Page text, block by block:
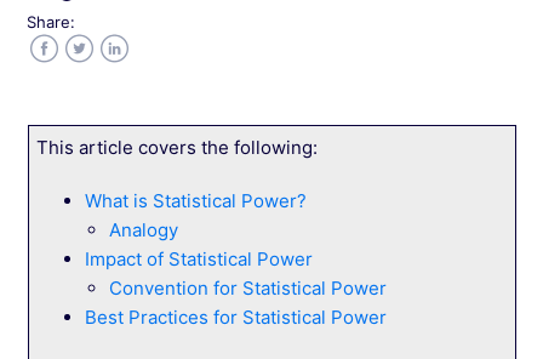
Level 2: Interpreting Expected Improvement in
Web Experimentation
Improvement
Navigate the Campaign Reports Dashboard
Navigate and Customize Your Campaign
Report
Share:
This article covers the following:
What is Statistical Power?
Analogy
Impact of Statistical Power
Convention for Statistical Power
Best Practices for Statistical Power